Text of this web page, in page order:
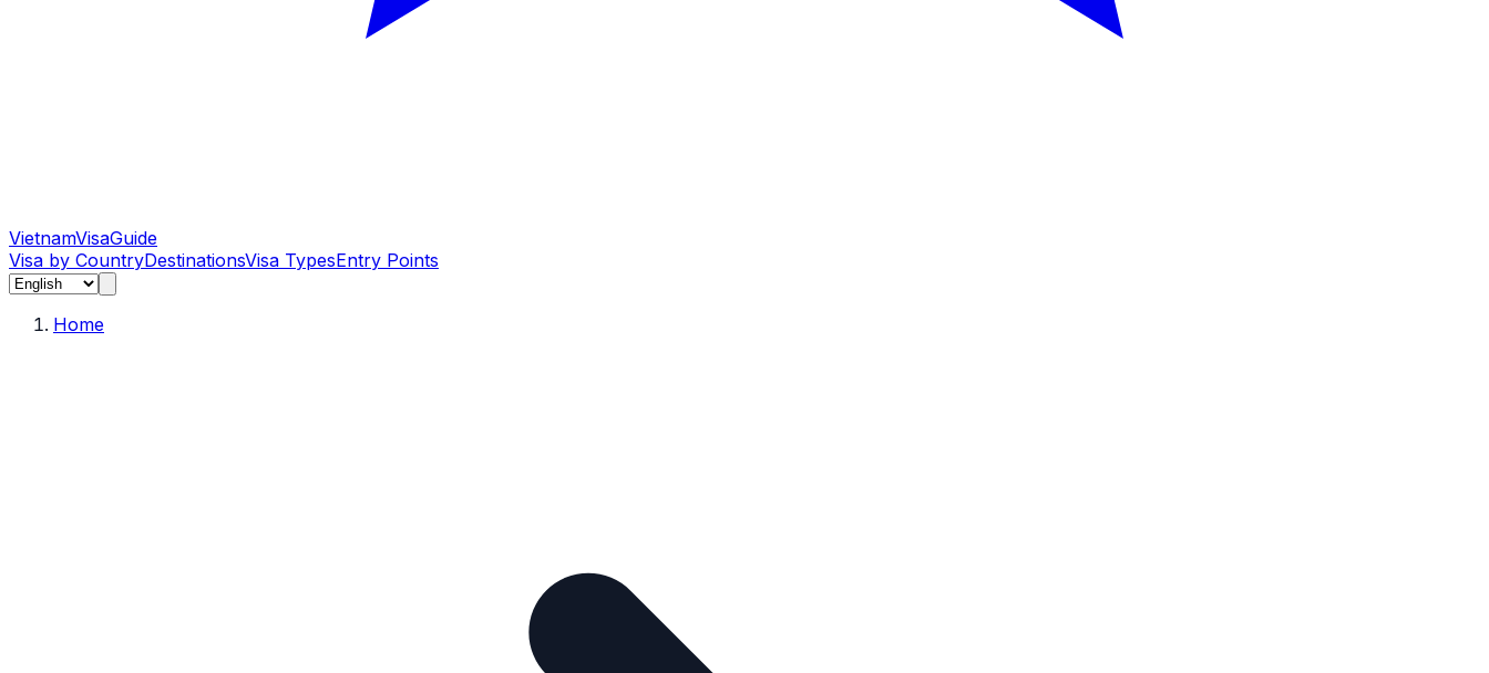
VietnamVisaGuide
Visa by CountryDestinationsVisa TypesEntry Points
Home